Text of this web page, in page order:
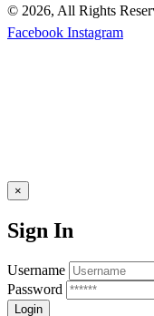
© 2026, All Rights
Facebook Instagram
×
Sign In
Username
Password